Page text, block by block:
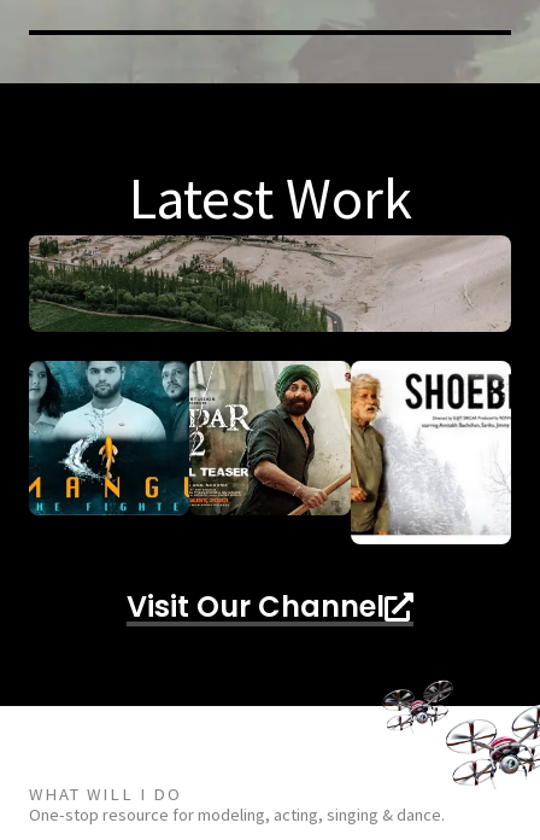
Latest Work
Visit Our Channel
WHAT WILL I DO
One-stop resource for modeling, acting, singing & dance.